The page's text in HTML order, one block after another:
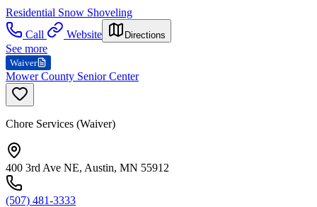
Residential Snow Shoveling
Call
Website Directions
See more
Waiver
Mower County Senior Center
Chore Services (Waiver)
400 3rd Ave NE, Austin, MN 55912
(507) 481-3333